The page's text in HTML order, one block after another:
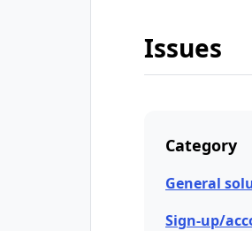
Issues
Category
General
Sign-up/